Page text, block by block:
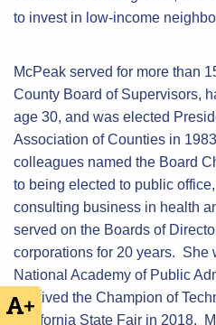
+
to invest in low-income
McPeak served for more than
County Board of Supervisors,
age 30, and was elected
Association of Counties in
colleagues named the Board
to being elected to public
consulting business in health
served on the Boards of
corporations for 20 years. She
National Academy of Public
received the Champion of
California State Fair in 2018.